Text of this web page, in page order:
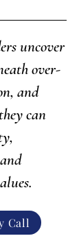
uncover
over-
and
can
Call